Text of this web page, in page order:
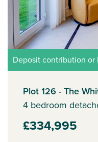
Deposit contribution or
Plot 126 - The
4 bedroom
£334,995